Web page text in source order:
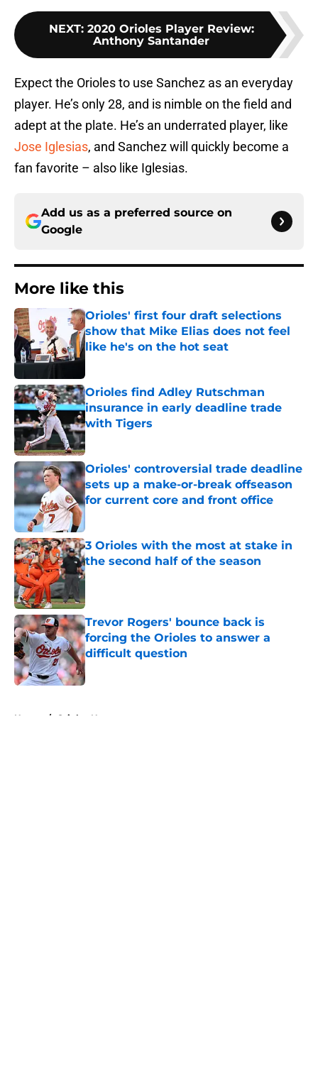
NEXT: 2020 Orioles Player Review:
Anthony Santander
Expect the Orioles to use Sanchez as an everyday
player. He’s only 28, and is nimble on the field and
adept at the plate. He’s an underrated player, like
Jose Iglesias, and Sanchez will quickly become a
fan favorite – also like Iglesias.
Add us as a preferred source on
Google
More like this
Orioles' first four draft selections
show that Mike Elias does not feel
like he's on the hot seat
Published by on Invalid Date
Orioles find Adley Rutschman
insurance in early deadline trade
with Tigers
Published by on Invalid Date
Orioles' controversial trade deadline
sets up a make-or-break offseason
for current core and front office
3 Orioles with the most at stake in
the second half of the season
Published by on Invalid Date
Trevor Rogers' bounce back is
forcing the Orioles to answer a
difficult question
Published by on Invalid Date
Home / Orioles News